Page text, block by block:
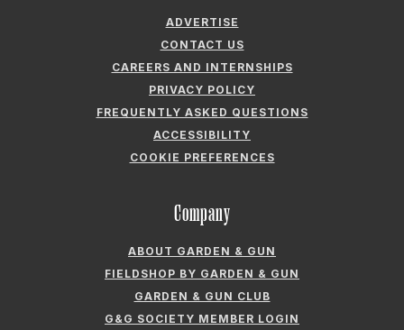
Company
ABOUT GARDEN & GUN
FIELDSHOP BY GARDEN & GUN
GARDEN & GUN CLUB
G&G SOCIETY MEMBER LOGIN
G&G’S SPECIALTY SALES PROGRAM
GUN MAGAZINE LLC. ALL RIGHTS RESERVED.